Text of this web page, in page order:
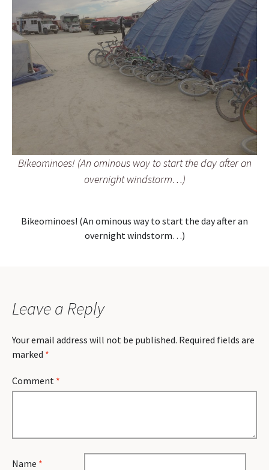
Bikeominoes! (An ominous way to start the day after an
overnight windstorm…)
Bikeominoes! (An ominous way to start the day after an
overnight windstorm…)
Leave a Reply
Your email address will not be published. Required fields are
marked *
Comment *
Name *